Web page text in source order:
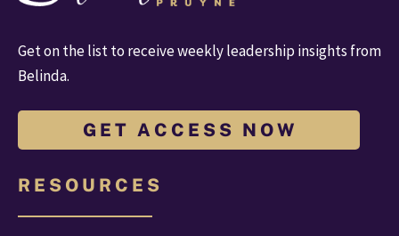
Get on the list to receive weekly leadership insights from
Belinda.
G E T A C C E S S N O W
R E S O U R C E S